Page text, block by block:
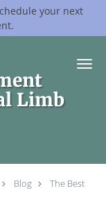
your next
Limb
Blog
The Best